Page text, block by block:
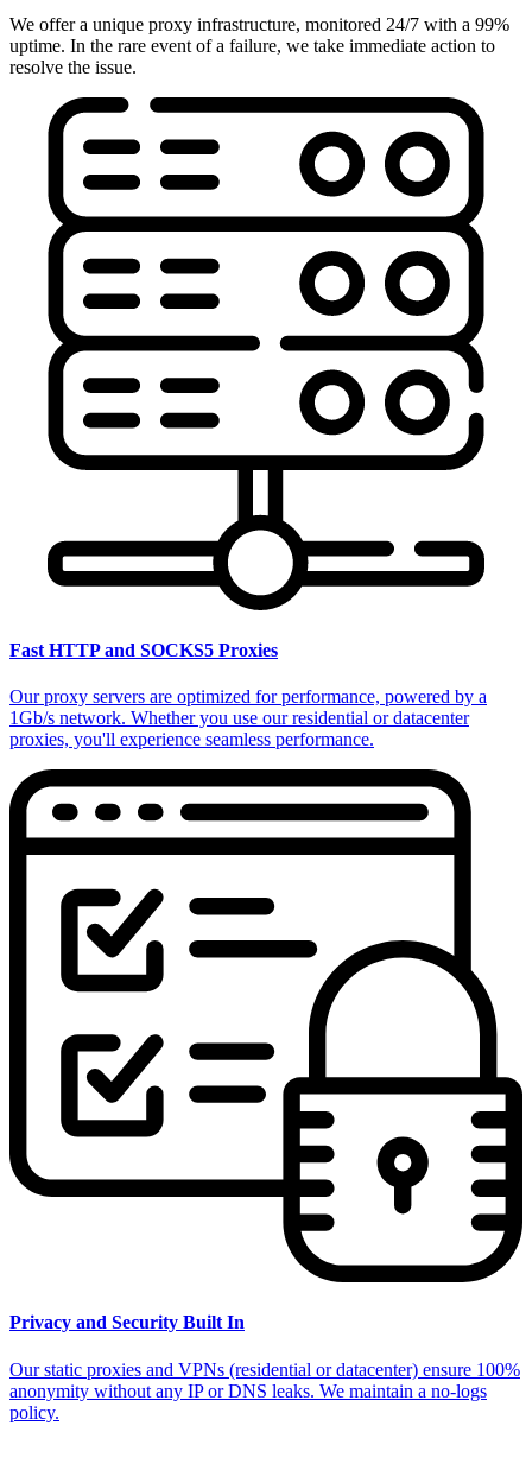
We offer a unique proxy infrastructure, monitored 24/7 with a 99%
uptime. In the rare event of a failure, we take immediate action to
resolve the issue.
Fast HTTP and SOCKS5 Proxies
Our proxy servers are optimized for performance, powered by a
1Gb/s network. Whether you use our residential or datacenter
proxies, you'll experience seamless performance.
Privacy and Security Built In
Our static proxies and VPNs (residential or datacenter) ensure 100%
anonymity without any IP or DNS leaks. We maintain a no-logs
policy.